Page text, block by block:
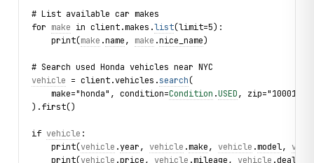
# List available car makes
for make in client.makes.list(limit=5):
    print(
make .name, make .nice_name)
# Search used Honda vehicles near NYC
vehicle = client.vehicles.search(
    make="honda", condition=
Condition .USED, zip="10001",
).first()
if vehicle :
    print(
vehicle .year, vehicle .make, vehicle .model,
    print(
vehicle .price, vehicle .mileage, vehicle .